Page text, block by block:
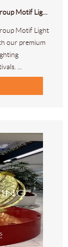
High Quality Custom Decorative LED Angel Group Motif Light HL-M-301
Motif Light
our premium
...